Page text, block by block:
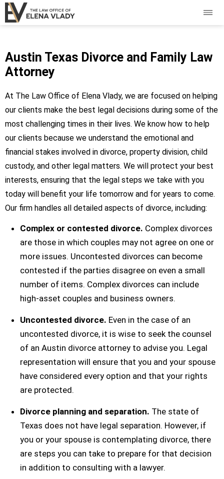
Austin Texas Divorce and Family Law
Attorney
At The Law Office of Elena Vlady, we are focused on helping
our clients make the best legal decisions during some of the
most challenging times in their lives. We know how to help
our clients because we understand the emotional and
financial stakes involved in divorce, property division, child
custody, and other legal matters. We will protect your best
interests, ensuring that the legal steps we take with you
today will benefit your life tomorrow and for years to come.
Our firm handles all detailed aspects of divorce, including:
Complex or contested divorce. Complex divorces
are those in which couples may not agree on one or
more issues. Uncontested divorces can become
contested if the parties disagree on even a small
number of items. Complex divorces can include
high-asset couples and business owners.
Uncontested divorce. Even in the case of an
uncontested divorce, it is wise to seek the counsel
of an Austin divorce attorney to advise you. Legal
representation will ensure that you and your spouse
have considered every option and that your rights
are protected.
Divorce planning and separation. The state of
Texas does not have legal separation. However, if
you or your spouse is contemplating divorce, there
are steps you can take to prepare for that decision
in addition to consulting with a lawyer.